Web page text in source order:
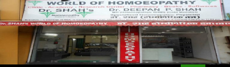
to
content